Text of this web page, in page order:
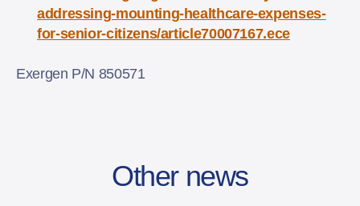
addressing-mounting-healthcare-expenses-
for-senior-citizens/article70007167.ece
Exergen P/N 850571
Other news